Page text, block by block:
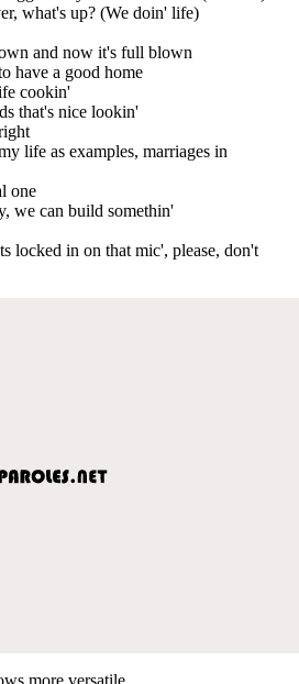
what's up? (We doin' life)
and now it's full blown
have a good home
cookin'
that's nice lookin'
life as examples, marriages in
one
we can build somethin'
locked in on that mic', please, don't
more versatile